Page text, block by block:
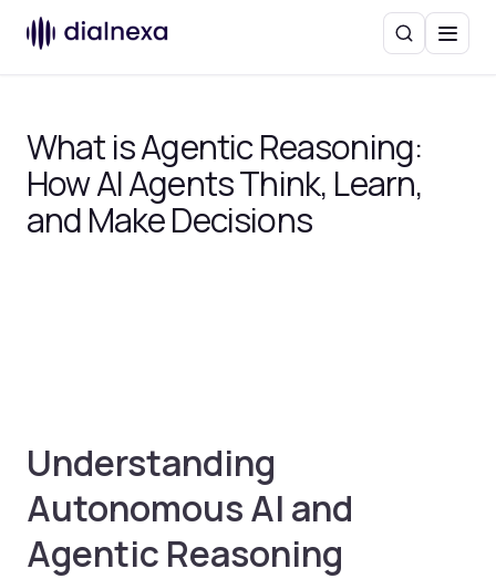
SearchMenu
What is Agentic Reasoning:
How AI Agents Think, Learn,
and Make Decisions
Understanding
Autonomous AI and
Agentic Reasoning